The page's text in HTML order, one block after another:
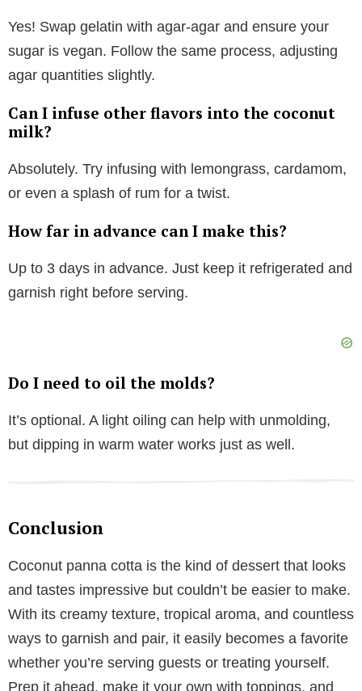
Yes! Swap gelatin with agar-agar and ensure your
sugar is vegan. Follow the same process, adjusting
agar quantities slightly.
Can I infuse other flavors into the coconut
milk?
Absolutely. Try infusing with lemongrass, cardamom,
or even a splash of rum for a twist.
How far in advance can I make this?
Up to 3 days in advance. Just keep it refrigerated and
garnish right before serving.
Do I need to oil the molds?
It’s optional. A light oiling can help with unmolding,
but dipping in warm water works just as well.
Conclusion
Coconut panna cotta is the kind of dessert that looks
and tastes impressive but couldn’t be easier to make.
With its creamy texture, tropical aroma, and countless
ways to garnish and pair, it easily becomes a favorite
whether you’re serving guests or treating yourself.
Prep it ahead, make it your own with toppings, and